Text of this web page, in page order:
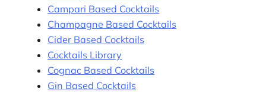
Campari Based Cocktails
Champagne Based Cocktails
Cider Based Cocktails
Cocktails Library
Cognac Based Cocktails
Gin Based Cocktails